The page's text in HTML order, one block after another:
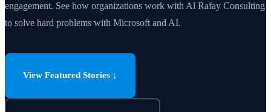
engagement. See how organizations work with Al Rafay Consulting
to solve hard problems with Microsoft and AI.
View Featured Stories ↓